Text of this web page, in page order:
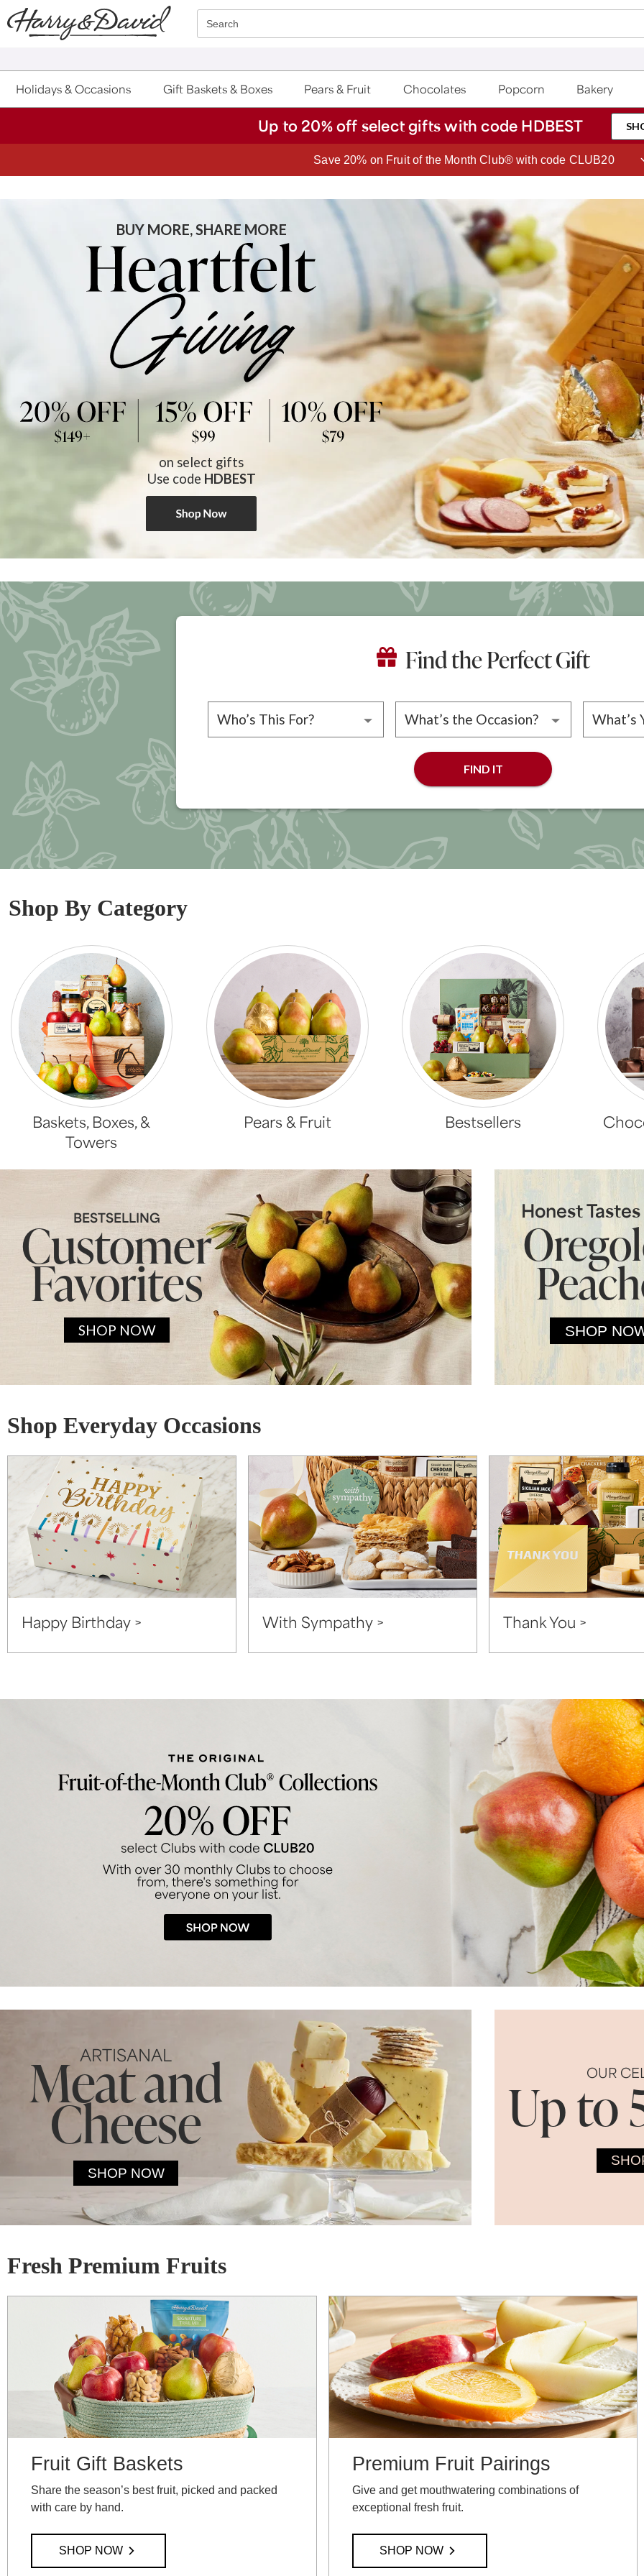
Click here to skip to main page content.
Search
Holidays & Occasions Gift Baskets & Boxes Pears & Fruit Chocolates Popcorn Bakery
Up to 20% off select gifts with code HDBEST
Join Celebrations Passport® for 1 year of Free Shipping
BUY MORE, SHARE MORE
on select gifts
Use code HDBEST
Find the Perfect Gift
Please choose a recipient Please choose an occasion Please
FIND IT
Shop By Category
Baskets, Boxes, &
Towers
Pears & Fruit Bestsellers
BESTSELLING
Customer
Favorites
SHOP NOW
Honest
SHOP
Shop Everyday Occasions
Happy Birthday > With Sympathy > Thank You >
ARTISANAL
Meat and
Cheese
SHOP NOW
OUR
Up to
Fresh Premium Fruits
Fruit Gift Baskets
Share the season’s best fruit, picked and packed
with care by hand.
SHOP NOW
Premium Fruit Pairings
Give and get mouthwatering combinations of
exceptional fresh fruit.
SHOP NOW